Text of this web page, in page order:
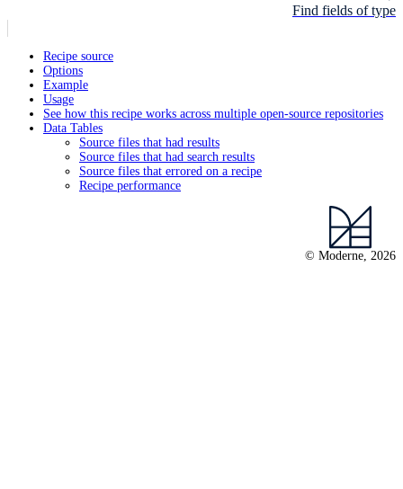
Find fields of type
Recipe source
Options
Example
Usage
See how this recipe works across multiple open-source repositories
Data Tables
Source files that had results
Source files that had search results
Source files that errored on a recipe
Recipe performance
© Moderne, 2026